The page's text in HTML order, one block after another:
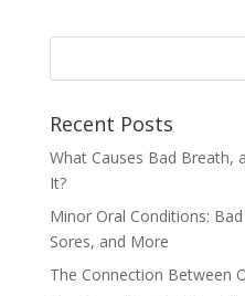
Recent Posts
What Causes Bad Breath,
It?
Minor Oral Conditions:
Sores, and More
The Connection Between